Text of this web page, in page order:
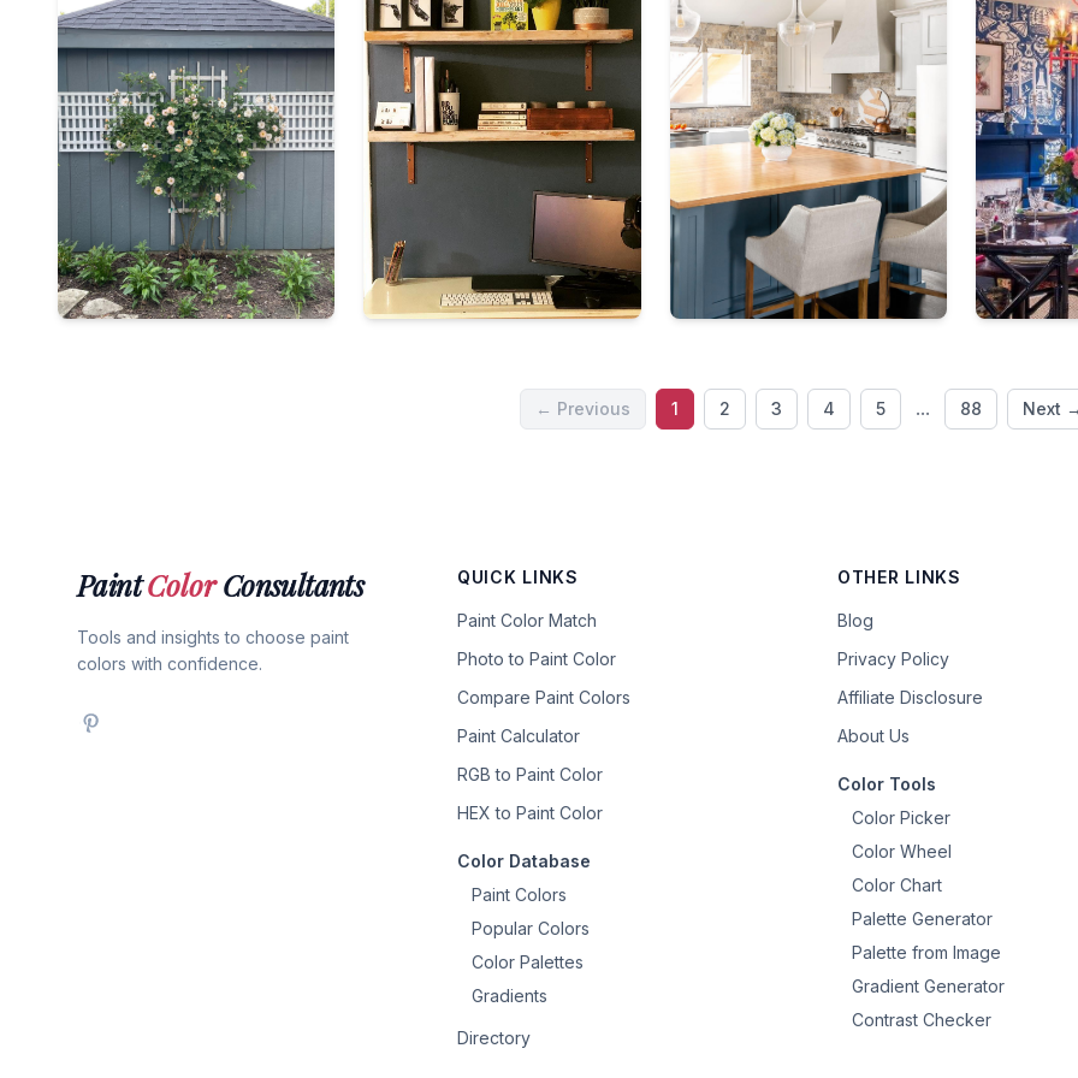
← Previous 1 2 3 4 5 ... 88 Next
PaintColorConsultants
Tools and insights to choose paint
colors with confidence.
QUICK LINKS
Paint Color Match
Photo to Paint Color
Compare Paint Colors
Paint Calculator
RGB to Paint Color
HEX to Paint Color
Color Database
Paint Colors
Popular Colors
Color Palettes
Gradients
Directory
OTHER LINKS
Blog
Privacy Policy
Affiliate Disclosure
About Us
Color Tools
Color Picker
Color Wheel
Color Chart
Palette Generator
Palette from Image
Gradient Generator
Contrast Checker